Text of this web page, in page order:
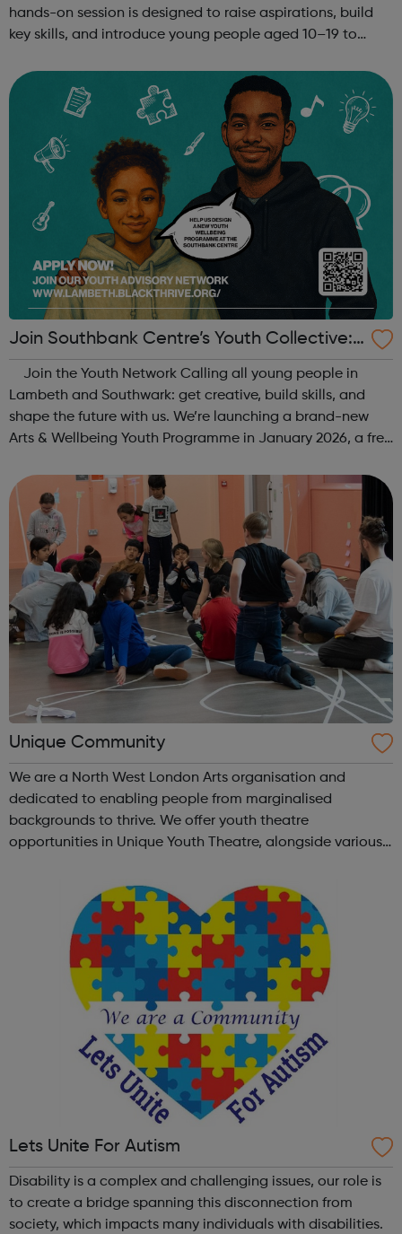
hands-on session is designed to raise aspirations, build
key skills, and introduce young people aged 10–19 to
teamwork and storytelling...
Join Southbank Centre’s Youth Collective:
Make Your Voice Heard!
Lambeth and Southwark: get creative, build skills, and
shape the future with us. We’re launching a brand-new
Arts & Wellbeing Youth Programme in January 2026, a free
Unique Community
We are a North West London Arts organisation and
dedicated to enabling people from marginalised
backgrounds to thrive. We offer youth theatre
opportunities in Unique Youth Theatre, alongside various
created and staged annually at a pr...
Lets Unite For Autism
Disability is a complex and challenging issues, our role is
to create a bridge spanning this disconnection from
society, which impacts many individuals with disabilities.